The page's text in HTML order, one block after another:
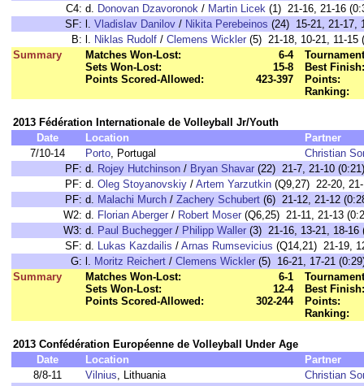
C4: d. Donovan Dzavoronok / Martin Licek (1) 21-16, 21-16
SF: l. Vladislav Danilov / Nikita Perebeinos (24) 15-21, 21-17,
B: l. Niklas Rudolf / Clemens Wickler (5) 21-18, 10-21, 11-15
Summary
Matches Won-Lost:
6-4
Sets Won-Lost:
15-8
Points Scored-Allowed:
423-397
Best Finish:
Points:
Ranking:
2013 Fédération Internationale de Volleyball Jr/Youth
Date
Location
Partner
7/10-14
Porto, Portugal
Christian
PF: d. Rojey Hutchinson / Bryan Shavar (22) 21-7, 21-10 (0:21)
PF: d. Oleg Stoyanovskiy / Artem Yarzutkin (Q9,27) 22-20,
PF: d. Malachi Murch / Zachery Schubert (6) 21-12, 21-12
W2: d. Florian Aberger / Robert Moser (Q6,25) 21-11, 21-13
W3: d. Paul Buchegger / Philipp Waller (3) 21-16, 13-21, 18-16
SF: d. Lukas Kazdailis / Arnas Rumsevicius (Q14,21) 21-19,
G: l. Moritz Reichert / Clemens Wickler (5) 16-21, 17-21
Summary
Matches Won-Lost:
6-1
Sets Won-Lost:
12-4
Points Scored-Allowed:
302-244
Best Finish:
Points:
Ranking:
2013 Confédération Européenne de Volleyball Under Age
Date
Location
Partner
8/8-11
Vilnius, Lithuania
Christian